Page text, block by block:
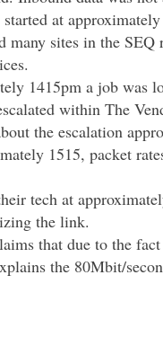
at
many sites in the
1415pm a job was
within The
the escalation
1515, packet
tech at
the link.
that due to the
the 80Mbit/